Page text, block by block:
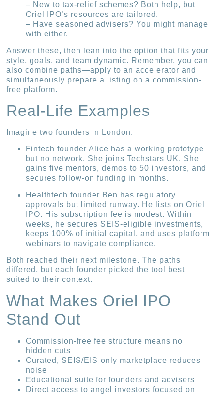
– New to tax-relief schemes? Both help, but
Oriel IPO’s resources are tailored.
– Have seasoned advisers? You might manage
with either.
Answer these, then lean into the option that fits your
style, goals, and team dynamic. Remember, you can
also combine paths—apply to an accelerator and
simultaneously prepare a listing on a commission-
free platform.
Real-Life Examples
Imagine two founders in London.
Fintech founder Alice has a working prototype
but no network. She joins Techstars UK. She
gains five mentors, demos to 50 investors, and
secures follow-on funding in months.
Healthtech founder Ben has regulatory
approvals but limited runway. He lists on Oriel
IPO. His subscription fee is modest. Within
weeks, he secures SEIS-eligible investments,
keeps 100% of initial capital, and uses platform
webinars to navigate compliance.
Both reached their next milestone. The paths
differed, but each founder picked the tool best
suited to their context.
What Makes Oriel IPO
Stand Out
Commission-free fee structure means no
hidden cuts
Curated, SEIS/EIS-only marketplace reduces
noise
Educational suite for founders and advisers
Direct access to angel investors focused on